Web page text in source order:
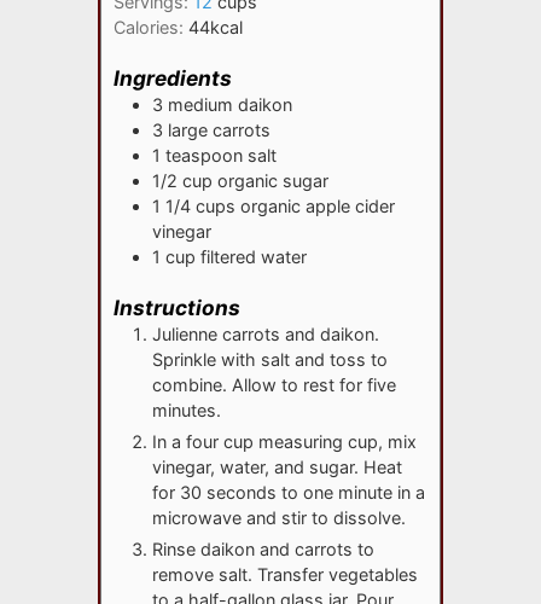
Calories: 44kcal
Ingredients
3 medium daikon
3 large carrots
1 teaspoon salt
1/2 cup organic sugar
1 1/4 cups organic apple cider
vinegar
1 cup filtered water
Instructions
Julienne carrots and daikon.
Sprinkle with salt and toss to
combine. Allow to rest for five
minutes.
In a four cup measuring cup, mix
vinegar, water, and sugar. Heat
for 30 seconds to one minute in a
microwave and stir to dissolve.
Rinse daikon and carrots to
remove salt. Transfer vegetables
to a half-gallon glass jar. Pour